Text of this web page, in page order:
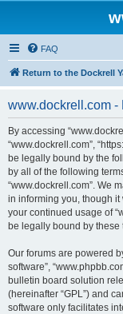
FAQ
Return to the Dockrell
www.dockrell.com -
By accessing
“www.dockrell.com”,
be legally bound by the
by all of the following
“www.dockrell.com”. We
in informing you, though
your continued usage of
be legally bound by
Our forums are powered
software”,
bulletin board solution
(hereinafter “GPL”) and
software only facilitates